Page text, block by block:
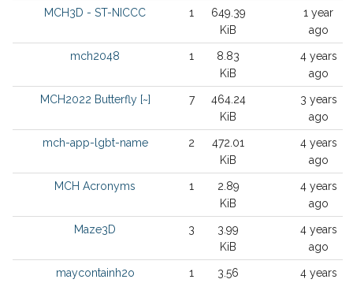
MCH3D - ST-NICCC 1
649.39
KiB
1 year
ago
mch2048 1
8.83
KiB
4 years
ago
MCH2022 Butterfly [~] 7
464.24
KiB
3 years
ago
mch-app-lgbt-name 2
472.01
KiB
4 years
ago
MCH Acronyms 1
2.89
KiB
4 years
ago
Maze3D 3
3.99
KiB
4 years
ago
maycontainh2o 1
3.56
4 years